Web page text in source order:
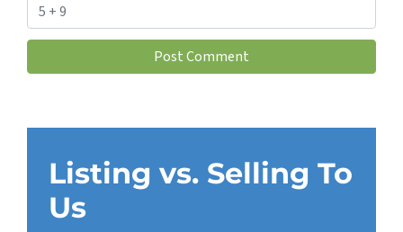
Listing vs. Selling To
Us